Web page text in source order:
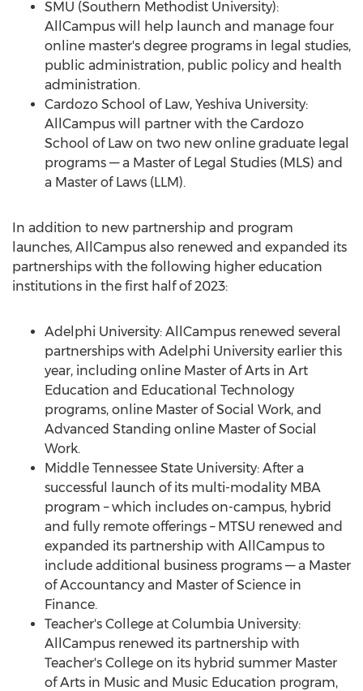
SMU (Southern Methodist University):
AllCampus will help launch and manage four
online master's degree programs in legal studies,
public administration, public policy and health
administration.
Cardozo School of Law, Yeshiva University:
AllCampus will partner with the Cardozo
School of Law on two new online graduate legal
programs –– a Master of Legal Studies (MLS) and
a Master of Laws (LLM).
In addition to new partnership and program
launches, AllCampus also renewed and expanded its
partnerships with the following higher education
institutions in the first half of 2023:
Adelphi University: AllCampus renewed several
partnerships with Adelphi University earlier this
year, including online Master of Arts in Art
Education and Educational Technology
programs, online Master of Social Work, and
Advanced Standing online Master of Social
Work.
Middle Tennessee State University: After a
successful launch of its multi-modality MBA
program – which includes on-campus, hybrid
and fully remote offerings – MTSU renewed and
expanded its partnership with AllCampus to
include additional business programs –– a Master
of Accountancy and Master of Science in
Finance.
Teacher's College at Columbia University:
AllCampus renewed its partnership with
Teacher's College on its hybrid summer Master
of Arts in Music and Music Education program,